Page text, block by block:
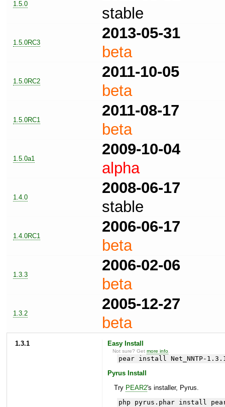
1.5.0
stable
1.5.0RC3
2013-05-31
beta
1.5.0RC2
2011-10-05
beta
1.5.0RC1
2011-08-17
beta
1.5.0a1
2009-10-04
alpha
1.4.0
2008-06-17
stable
1.4.0RC1
2006-06-17
beta
1.3.3
2006-02-06
beta
1.3.2
2005-12-27
beta
1.3.1 Easy Install
Not sure? Getmore info
pear install Net_NNTP-
Pyrus Install
Try PEAR2's installer, Pyrus.
php pyrus.phar install